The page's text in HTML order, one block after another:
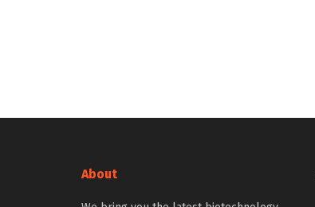
About